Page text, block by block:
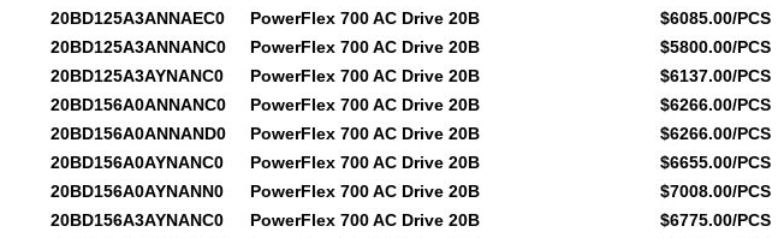
20BD125A3ANNAEC0
PowerFlex 700 AC Drive 20B $6085.00/PCS
20BD125A3ANNANC0
PowerFlex 700 AC Drive 20B $5800.00/PCS
20BD125A3AYNANC0
PowerFlex 700 AC Drive 20B $6137.00/PCS
20BD156A0ANNANC0
PowerFlex 700 AC Drive 20B $6266.00/PCS
20BD156A0ANNAND0
PowerFlex 700 AC Drive 20B $6266.00/PCS
20BD156A0AYNANC0
PowerFlex 700 AC Drive 20B $6655.00/PCS
20BD156A0AYNANN0
PowerFlex 700 AC Drive 20B $7008.00/PCS
20BD156A3AYNANC0
PowerFlex 700 AC Drive 20B $6775.00/PCS